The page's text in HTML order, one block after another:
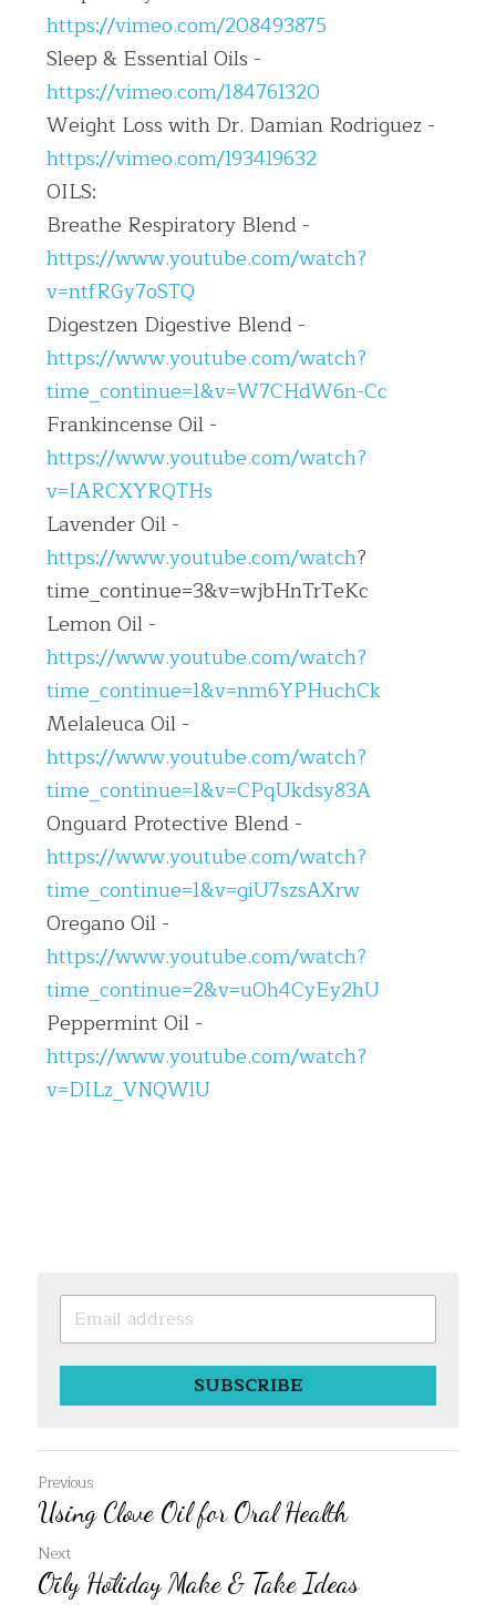
https://vimeo.com/208493875
https://vimeo.com/184761320
https://vimeo.com/193419632
OILS:
https://www.youtube.com/watch?
v=ntfRGy7oSTQ
https://www.youtube.com/watch?
time_continue=1&v=W7CHdW6n-Cc
https://www.youtube.com/watch?
v=IARCXYRQTHs
https://www.youtube.com/watch?
time_continue=3&v=wjbHnTrTeKc
https://www.youtube.com/watch?
time_continue=1&v=nm6YPHuchCk
https://www.youtube.com/watch?
time_continue=1&v=CPqUkdsy83A
https://www.youtube.com/watch?
time_continue=1&v=giU7szsAXrw
https://www.youtube.com/watch?
time_continue=2&v=uOh4CyEy2hU
https://www.youtube.com/watch?
v=DILz_VNQWlU
SUBSCRIBE
Previous
Using Clove Oil for Oral Health
Next
Ōily Hōliday Make & Take Ideas